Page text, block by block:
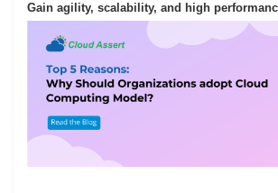
Gain agility, scalability, and high